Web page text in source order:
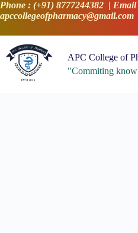
Skip
to
Phone : (+91) 8777244382 |
apccollegeofpharmacy@gmail.com
APC College of
"Commiting